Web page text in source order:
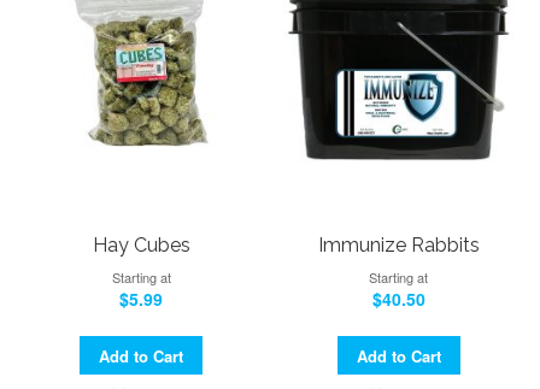
LIST
LIST
Hay Cubes
Starting at
$5.99
Add to Cart
Immunize Rabbits
Starting at
$40.50
Add to Cart